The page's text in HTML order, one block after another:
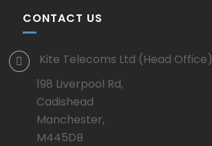
CONTACT US
Kite Telecoms Ltd (Head Office)
198 Liverpool Rd,
Cadishead
Manchester,
M445DB